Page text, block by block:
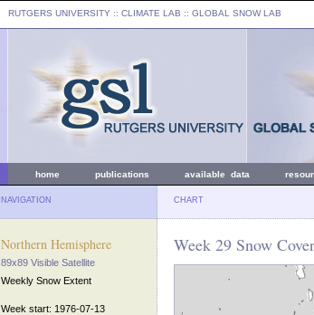
RUTGERS UNIVERSITY :: CLIMATE LAB :: GLOBAL SNOW LAB
home publications available data
NAVIGATION CHART
Northern Hemisphere
89x89 Visible Satellite
Weekly Snow Extent
Week start: 1976-07-13
Week 29 Snow